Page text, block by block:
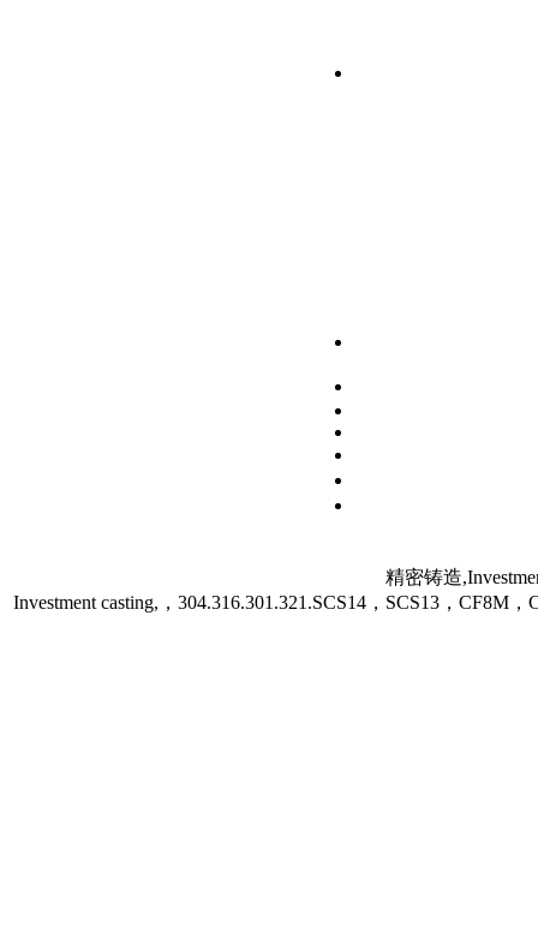
精密铸造
Investment casting,，304.316.301.321.SCS14，SCS13，CF8M